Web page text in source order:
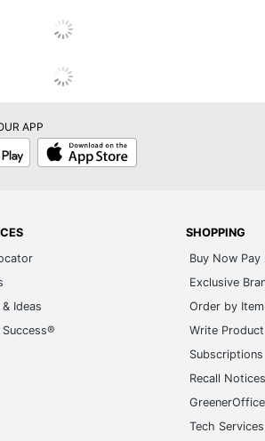
APP
App
Store
Ideas
Success®
SHOPPING
Buy Now Pay
Exclusive
Order by
Write Product
Subscriptions
Recall Notices
Tech Services